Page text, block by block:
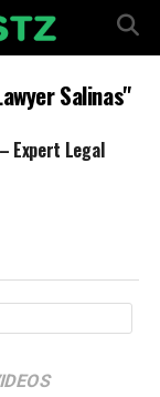
Salinas"
Expert Legal